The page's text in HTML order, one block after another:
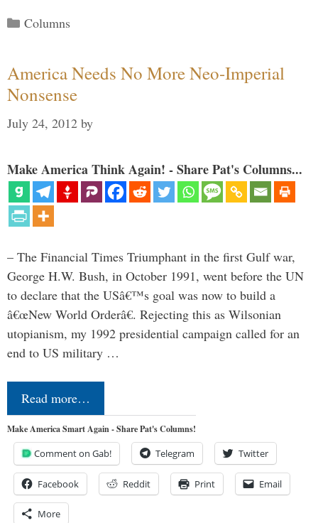
Categories
Columns
America Needs No More Neo-Imperial
Nonsense
July 24, 2012 by
Make America Think Again! - Share Pat's Columns...
– The Financial Times Triumphant in the first Gulf war,
George H.W. Bush, in October 1991, went before the UN
to declare that the USâ€™s goal was now to build a
â€œNew World Orderâ€. Rejecting this as Wilsonian
utopianism, my 1992 presidential campaign called for an
end to US military …
Read more…
Make America Smart Again - Share Pat's Columns!
Comment on Gab! Telegram Twitter
Facebook Reddit Print Email
More